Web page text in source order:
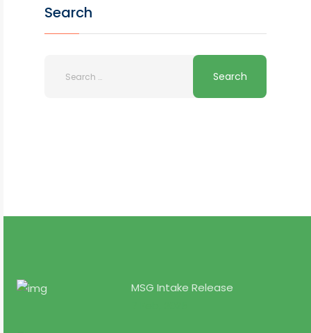
Search
MSG Intake Release